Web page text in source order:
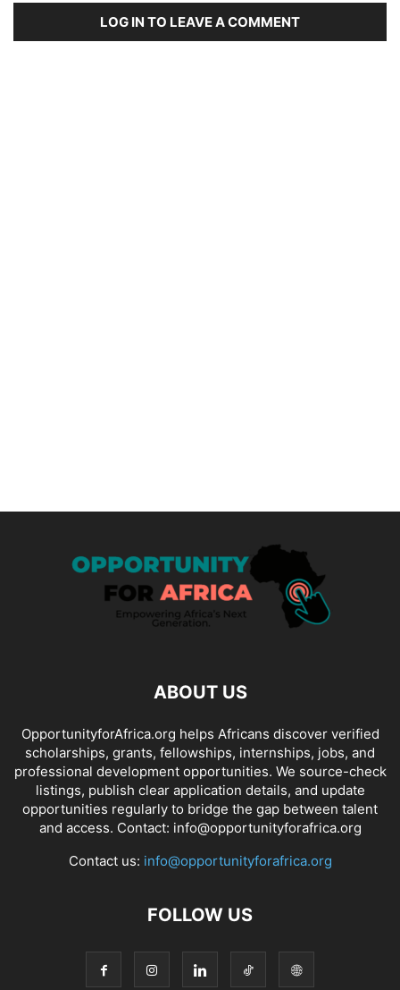
LOG IN TO LEAVE A COMMENT
ABOUT US
OpportunityforAfrica.org helps Africans discover verified
scholarships, grants, fellowships, internships, jobs, and
professional development opportunities. We source-check
listings, publish clear application details, and update
opportunities regularly to bridge the gap between talent
and access. Contact: info@opportunityforafrica.org
Contact us: info@opportunityforafrica.org
FOLLOW US